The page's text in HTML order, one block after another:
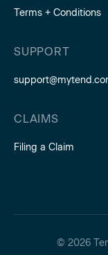
Terms + Conditions
SUPPORT
CLAIMS
Filing a Claim
© 2026